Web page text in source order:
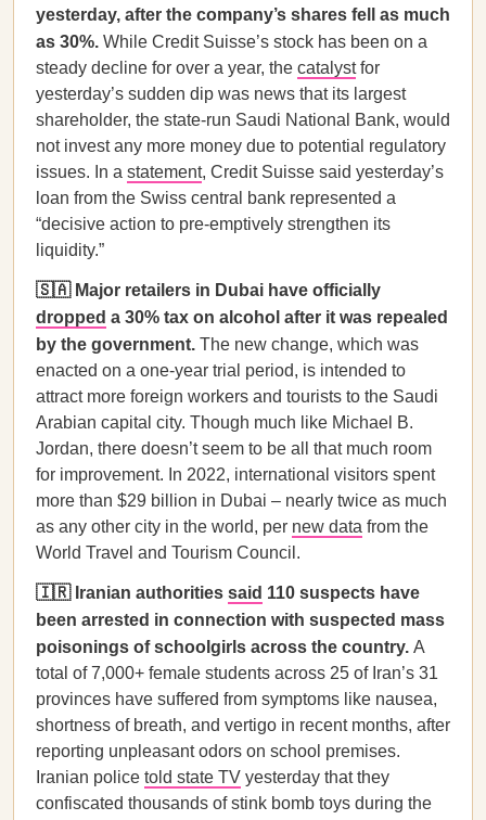
yesterday, after the company’s shares fell as much
as 30%. While Credit Suisse’s stock has been on a
steady decline for over a year, the catalystfor
yesterday’s sudden dip was news that its largest
shareholder, the state-run Saudi National Bank, would
not invest any more money due to potential regulatory
issues. In a statement, Credit Suisse said yesterday’s
loan from the Swiss central bank represented a
“decisive action to pre-emptively strengthen its
liquidity.”
🇸🇦 Major retailers in Dubai have officially
dropped a 30% tax on alcohol after it was repealed
by the government. The new change, which was
enacted on a one-year trial period, is intended to
attract more foreign workers and tourists to the Saudi
Arabian capital city. Though much like Michael B.
Jordan, there doesn’t seem to be all that much room
for improvement. In 2022, international visitors spent
more than $29 billion in Dubai – nearly twice as much
as any other city in the world, per new data from the
World Travel and Tourism Council.
🇮🇷 Iranian authorities said 110 suspects have
been arrested in connection with suspected mass
poisonings of schoolgirls across the country. A
total of 7,000+ female students across 25 of Iran’s 31
provinces have suffered from symptoms like nausea,
shortness of breath, and vertigo in recent months, after
reporting unpleasant odors on school premises.
Iranian police told state TV yesterday that they
confiscated thousands of stink bomb toys during the